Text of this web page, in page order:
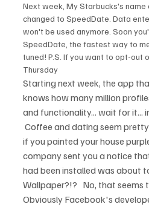
Next week, My Starbucks's
changed to SpeedDate. Data
won't be used anymore. Soon
SpeedDate, the fastest way to
tuned! P.S. If you want to opt-out
Thursday
Starting next week, the app
knows how many million
and functionality... wait for it...
Coffee and dating seem
if you painted your house
company sent you a notice
had been installed was about
Wallpaper?!?   No, that seems
Obviously Facebook's